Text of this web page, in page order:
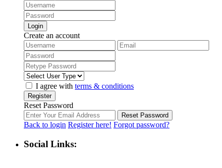
Login
Create an account
I agree with terms & conditions
Register
Reset Password
Reset Password
Back to login Register here! Forgot password?
Social Links: